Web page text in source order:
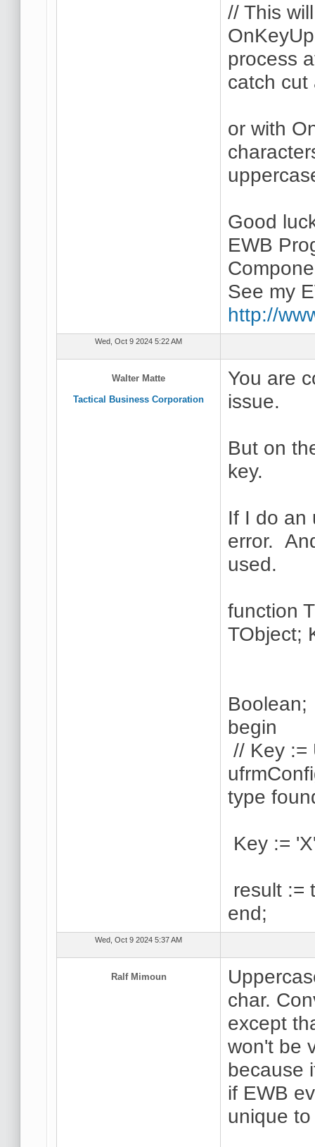
// This
process
catch cut
or with
Good
EWB
See my
http://
Wed, Oct 9 2024 5:22 AM
Walter Matte
Tactical Business Corporation
You are
issue.
But on
key.
If I do an
error.
used.
function
TObject;
Boolean;
begin
// Key :=
type
Key :=
result :=
end;
Wed, Oct 9 2024 5:37 AM
Ralf Mimoun
char.
except
won't be
because
if EWB
unique